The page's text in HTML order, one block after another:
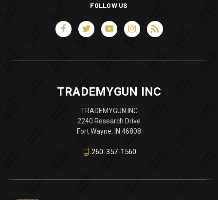
FOLLOW US
TRADEMYGUN INC
TRADEMYGUN INC
2240 Research Drive
Fort Wayne, IN 46808
260-357-1560